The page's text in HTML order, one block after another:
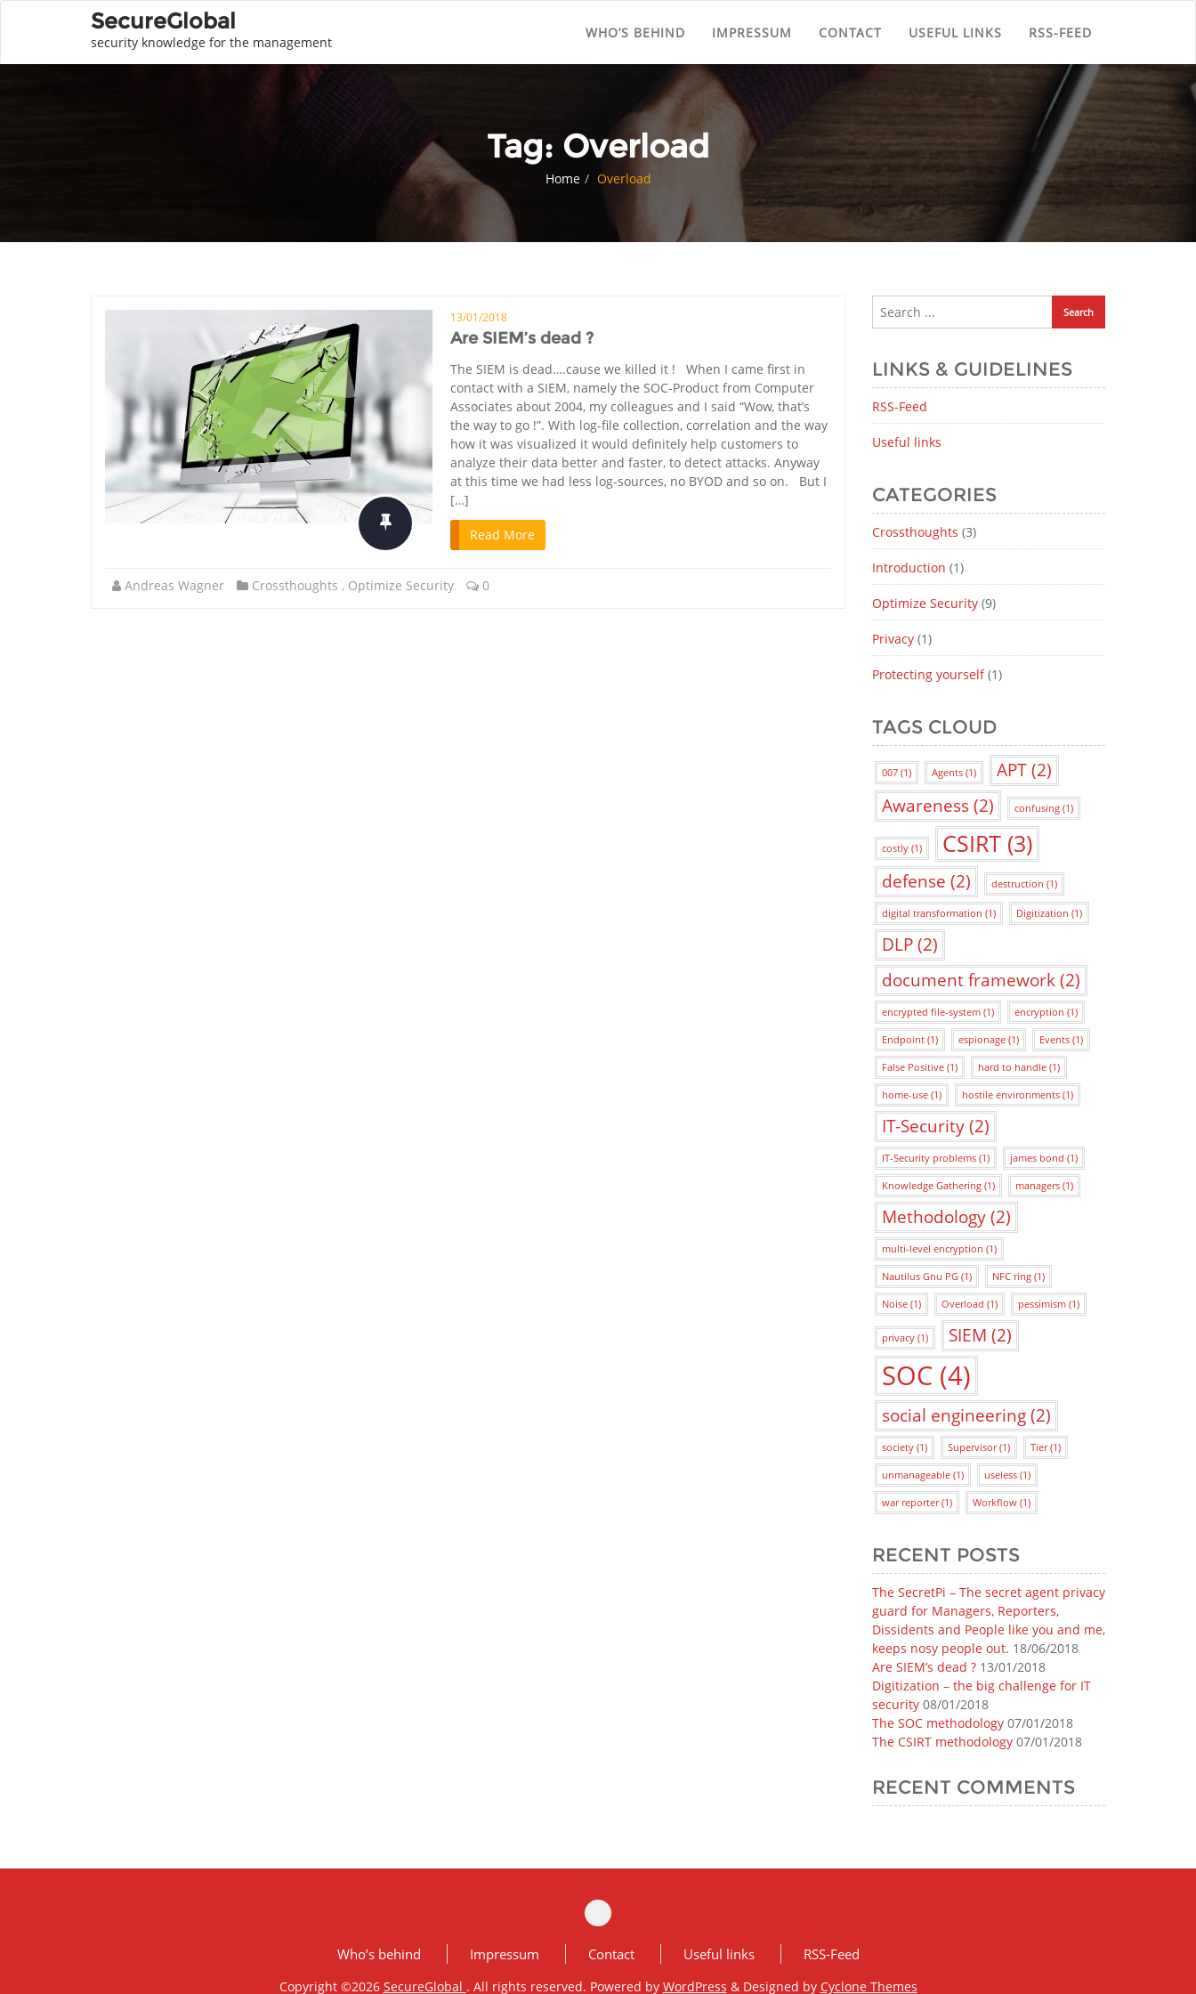
SecureGlobal
security knowledge for the management
WHO’S BEHIND IMPRESSUM CONTACT USEFUL LINKS RSS-FEED
Tag: Overload
Home Overload
13/01/2018
Are SIEM’s dead ?
The SIEM is dead….cause we killed it ! When I came first in
contact with a SIEM, namely the SOC-Product from Computer
Associates about 2004, my colleagues and I said “Wow, that’s
the way to go !”. With log-file collection, correlation and the way
how it was visualized it would definitely help customers to
analyze their data better and faster, to detect attacks. Anyway
at this time we had less log-sources, no BYOD and so on. But I
[…]
Read More
Andreas Wagner Crossthoughts , Optimize Security 0
LINKS & GUIDELINES
RSS-Feed
Useful links
CATEGORIES
Crossthoughts (3)
Introduction (1)
Optimize Security(9)
Privacy(1)
Protecting yourself(1)
TAGS CLOUD
007(1) Agents(1) APT(2)
Awareness(2) confusing(1)
costly(1) CSIRT(3)
defense (2) destruction (1)
digital transformation (1) Digitization (1)
DLP(2)
document framework(2)
encrypted file-system(1) encryption (1)
Endpoint(1) espionage(1) Events(1)
False Positive(1) hard to handle(1)
home-use(1) hostile environments(1)
IT-Security(2)
IT-Security problems(1) james bond (1)
Knowledge Gathering(1) managers(1)
Methodology(2)
multi-level encryption (1)
Nautilus Gnu PG(1) NFC ring(1)
Noise(1) Overload (1) pessimism(1)
privacy(1) SIEM (2)
SOC(4)
social engineering(2)
society(1) Supervisor(1) Tier(1)
unmanageable(1) useless(1)
war reporter(1) Workflow(1)
RECENT POSTS
The SecretPi – The secret agent privacy
guard for Managers, Reporters,
Dissidents and People like you and me,
keeps nosy people out. 18/06/2018
Are SIEM’s dead ? 13/01/2018
Digitization – the big challenge for IT
security 08/01/2018
The SOC methodology 07/01/2018
The CSIRT methodology 07/01/2018
RECENT COMMENTS
Who’s behind Impressum Contact Useful links RSS-Feed
Copyright ©2026 SecureGlobal . All rights reserved. Powered by WordPress & Designed by Cyclone Themes